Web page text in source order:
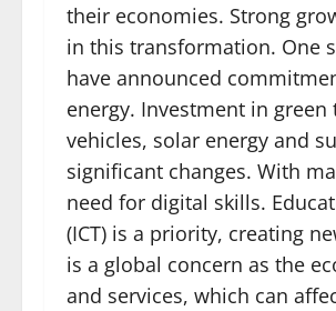
their economies. Strong
in this transformation. One
have announced
energy. Investment in
vehicles, solar energy and
significant changes. With
need for digital skills.
(ICT) is a priority, creating
is a global concern as the
and services, which can